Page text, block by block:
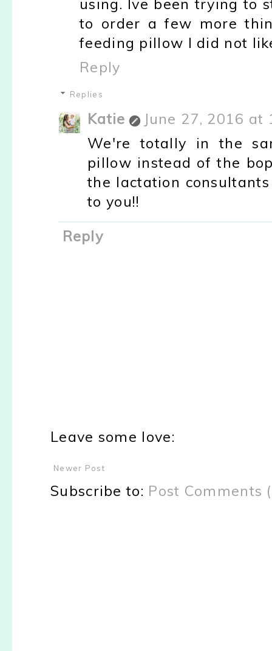
using. Ive been trying to
to order a few more
feeding pillow I did not
Reply
Replies
Katie
June 27, 2016 at
We're totally in the
pillow instead of the
the lactation
to you!!
Reply
Leave some love:
Newer Post
Subscribe to: Post Comments